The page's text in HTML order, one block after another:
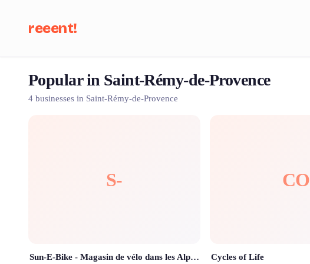
reeent!
Search.
Popular in Saint-Rémy-de-Provence
4 businesses in Saint-Rémy-de-Provence
S-
Sun-E-Bike - Magasin de vélo dans les Alpilles (Location - Vente - Réparation)
CO
Cycles of Life